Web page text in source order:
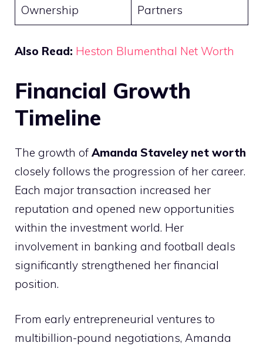
Ownership
Partners
Also Read: Heston Blumenthal Net Worth
Financial Growth
Timeline
The growth of Amanda Staveley net worth
closely follows the progression of her career.
Each major transaction increased her
reputation and opened new opportunities
within the investment world. Her
involvement in banking and football deals
significantly strengthened her financial
position.
From early entrepreneurial ventures to
multibillion-pound negotiations, Amanda